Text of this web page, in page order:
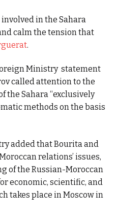
in the Sahara
calm the tension that
.
Ministry statement
called attention to the
the Sahara “exclusively
methods on the basis
added that Bourita and
relations’ issues,
of the Russian-Moroccan
economic, scientific, and
takes place in Moscow in